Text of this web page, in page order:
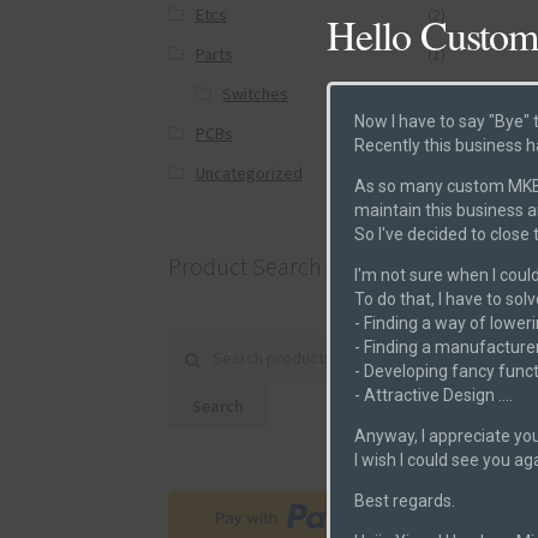
Etcs
Parts
(1)
Switches
PCBs
(6)
Uncategorized
Product Search
Hello
Now I have to say "Bye"
Recently this business
As so many custom
maintain this business
So I've decided to close
I'm not sure when I
To do that, I have to
- Finding a way of
- Finding a
- Developing fancy
- Attractive Design ....
Anyway, I appreciate
I wish I could see you
Best regards.